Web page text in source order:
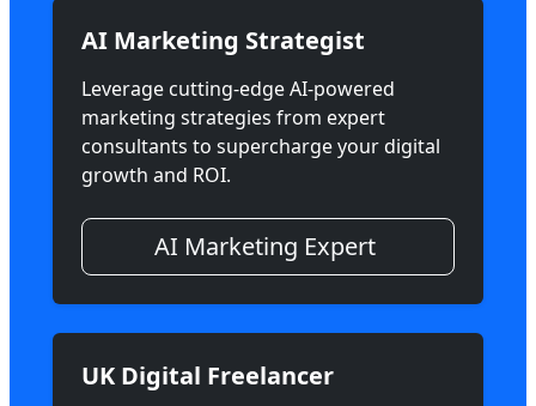
AI Marketing Strategist
Leverage cutting-edge AI-powered
marketing strategies from expert
consultants to supercharge your digital
growth and ROI.
AI Marketing Expert
UK Digital Freelancer